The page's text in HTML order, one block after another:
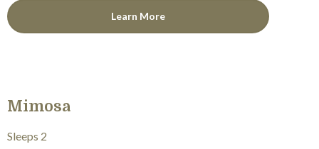
Learn More
Mimosa
Sleeps 2